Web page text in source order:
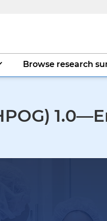
Browse research